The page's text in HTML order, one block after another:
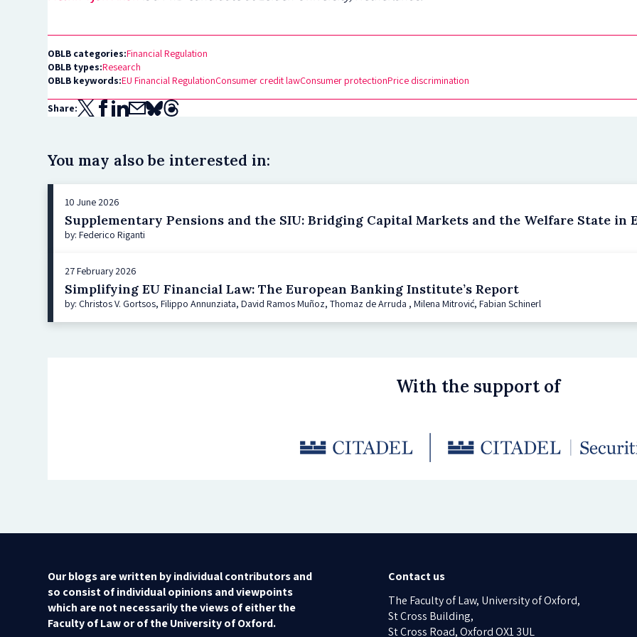
OBLB categories:Financial Regulation
OBLB types:Research
OBLB keywords:EU Financial RegulationConsumer credit lawConsumer protectionPrice discrimination
Share:
You may also be interested in:
10 June 2026
Supplementary Pensions and the SIU: Bridging Capital Markets and the Welfare State in
by: Federico Riganti
27 February 2026
Simplifying EU Financial Law: The European Banking Institute’s Report
by: Christos V. Gortsos, Filippo Annunziata, David Ramos Muñoz, Thomaz de Arruda , Milena Mitrović, Fabian Schinerl
With the support of
Our blogs are written by individual contributors and
so consist of individual opinions and viewpoints
which are not necessarily the views of either the
Faculty of Law or of the University of Oxford.
Contact us
The Faculty of Law, University of Oxford,
St Cross Building,
St Cross Road, Oxford OX1 3UL